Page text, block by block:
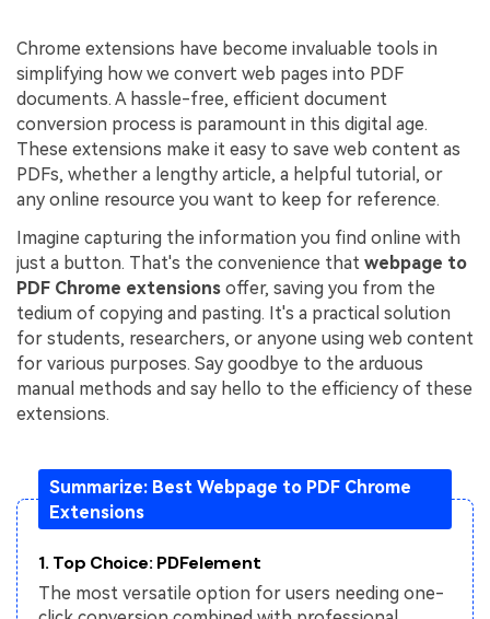
All New PDFelement 12：Smarter, faster,
easier
From AI power to bulk tools - the new PDFelement makes
every PDF task a breeze. Smarter, faster, easier.
Free Download
PDF OCR
Extract Data from PDF
Password Protect PDF
Share PDF
AI for PDF
Chat with PDF
AI PDF Summarizer
AI PDF Translator
AI Grammar Checker
Chat with Image
AI Content Detector
AI Rewrite PDF
Explain PDF with AI
Legal
Healthcare
Financial
Government
Publishing
Freelancer
Reviews & Awards
Customer Stories
Customer Reviews
Accessibility
PDF Software Comparison
User Guide
PDFelement for Windows
Chrome extensions have become invaluable tools in
simplifying how we convert web pages into PDF
documents. A hassle-free, efficient document
conversion process is paramount in this digital age.
These extensions make it easy to save web content as
PDFs, whether a lengthy article, a helpful tutorial, or
any online resource you want to keep for reference.
Imagine capturing the information you find online with
just a button. That's the convenience that webpage to
PDF Chrome extensions offer, saving you from the
tedium of copying and pasting. It's a practical solution
for students, researchers, or anyone using web content
for various purposes. Say goodbye to the arduous
manual methods and say hello to the efficiency of these
extensions.
Summarize: Best Webpage to PDF Chrome
Extensions
1. Top Choice: PDFelement
The most versatile option for users needing one-